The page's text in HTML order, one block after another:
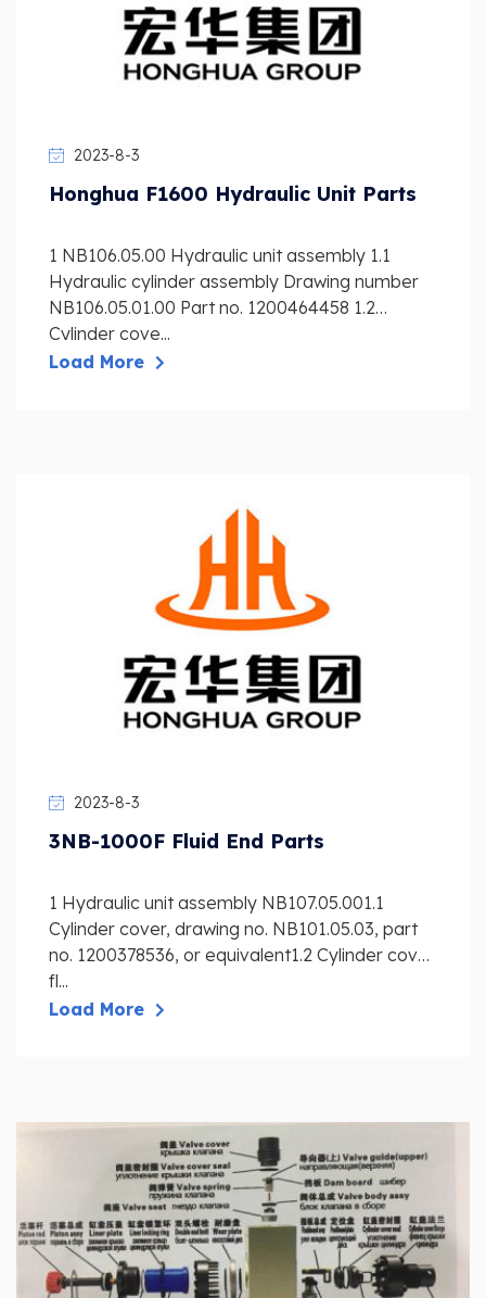
2023-8-3
Honghua F1600 Hydraulic Unit Parts
1 NB106.05.00 Hydraulic unit assembly 1.1
Hydraulic cylinder assembly Drawing number
NB106.05.01.00 Part no. 1200464458 1.2
Cylinder cove...
Load More
2023-8-3
3NB-1000F Fluid End Parts
1 Hydraulic unit assembly NB107.05.001.1
Cylinder cover, drawing no. NB101.05.03, part
no. 1200378536, or equivalent1.2 Cylinder cover
fl...
Load More